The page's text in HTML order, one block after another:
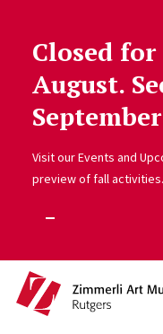
Skip to main
Closed
August.
Visit our Events and
preview of fall activities.